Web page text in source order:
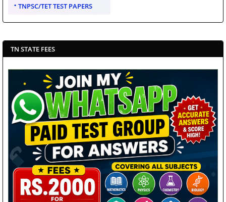
TNPSC/TET TEST PAPERS
TN STATE FEES